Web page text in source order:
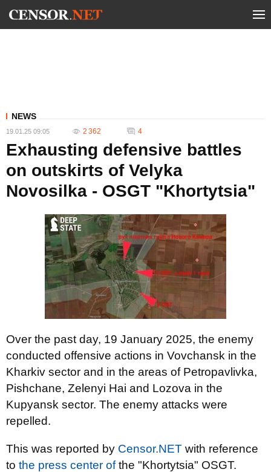
NEWS
19.01.25 09:05 2 362 4
Exhausting defensive battles
on outskirts of Velyka
Novosilka - OSGT "Khortytsia"
Over the past day, 19 January 2025, the enemy
conducted offensive actions in Vovchansk in the
Kharkiv sector and in the areas of Petropavlivka,
Pishchane, Zelenyi Hai and Lozova in the
Kupyansk sector. The enemy attacks were
repelled.
This was reported by Censor.NET with reference
to the press center ofthe "Khortytsia" OSGT.